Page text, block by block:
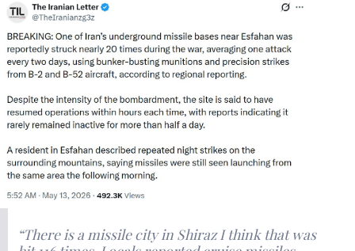
“There is a missile city in Shiraz I think that was